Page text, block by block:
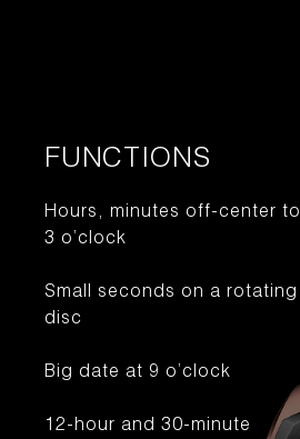
FUNCTIONS
Hours, minutes off-center to
3 o’clock
Small seconds on a rotating
disc
Big date at 9 o’clock
12-hour and 30-minute